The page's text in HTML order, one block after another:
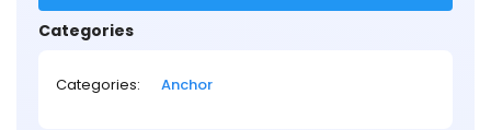
Categories
Categories: Anchor